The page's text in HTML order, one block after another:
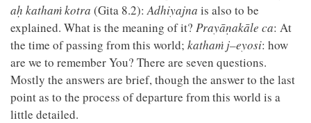
aḥ kathaṁ kotra (Gita 8.2):Adhiyajna is also to be
explained. What is the meaning of it? Prayāṇakāle ca: At
the time of passing from this world; kathaṁ j–eyosi: how
are we to remember You? There are seven questions.
Mostly the answers are brief, though the answer to the last
point as to the process of departure from this world is a
little detailed.